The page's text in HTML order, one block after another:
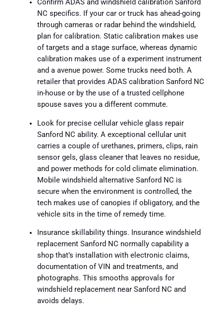
Confirm ADAS and windshield calibration Sanford
NC specifics. If your car or truck has ahead-going
through cameras or radar behind the windshield,
plan for calibration. Static calibration makes use
of targets and a stage surface, whereas dynamic
calibration makes use of a experiment instrument
and a avenue power. Some trucks need both. A
retailer that provides ADAS calibration Sanford NC
in-house or by the use of a trusted cellphone
spouse saves you a different commute.
Look for precise cellular vehicle glass repair
Sanford NC ability. A exceptional cellular unit
carries a couple of urethanes, primers, clips, rain
sensor gels, glass cleaner that leaves no residue,
and power methods for cold climate elimination.
Mobile windshield alternative Sanford NC is
secure when the environment is controlled, the
tech makes use of canopies if obligatory, and the
vehicle sits in the time of remedy time.
Insurance skillability things. Insurance windshield
replacement Sanford NC normally capability a
shop that’s installation with electronic claims,
documentation of VIN and treatments, and
photographs. This smooths approvals for
windshield replacement near Sanford NC and
avoids delays.